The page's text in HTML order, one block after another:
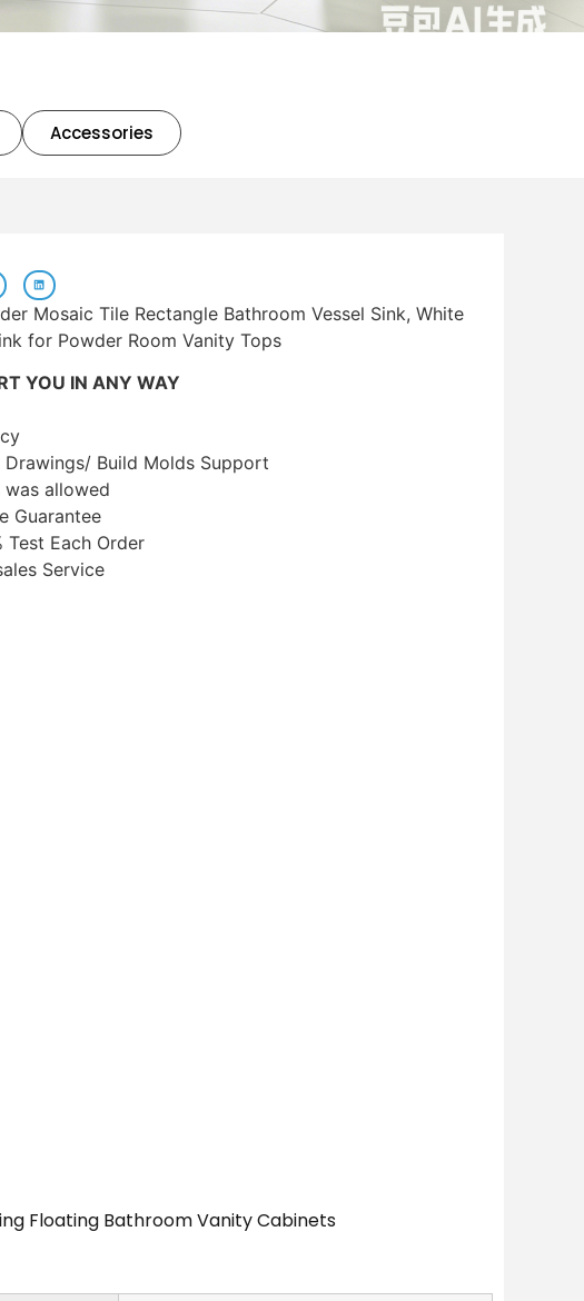
Accessories
Mosaic Tile Rectangle Bathroom Vessel Sink, White
for Powder Room Vanity Tops
YOU IN ANY WAY
Drawings/ Build Molds Support
allowed
Guarantee
Test Each Order
Service
Floating Bathroom Vanity Cabinets